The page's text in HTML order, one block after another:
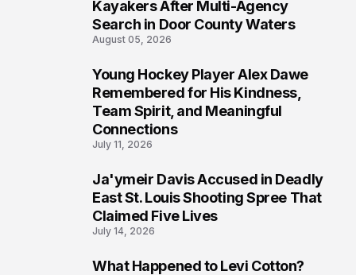
Kayakers After Multi-Agency
Search in Door County Waters
August 05, 2026
Young Hockey Player Alex Dawe
Remembered for His Kindness,
Team Spirit, and Meaningful
Connections
July 11, 2026
Ja'ymeir Davis Accused in Deadly
East St. Louis Shooting Spree That
Claimed Five Lives
July 14, 2026
What Happened to Levi Cotton?